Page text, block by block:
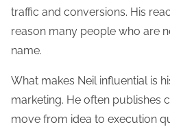
traffic and conversions. His
reason many people who are
name.
What makes Neil influential is
marketing. He often publishes
move from idea to execution